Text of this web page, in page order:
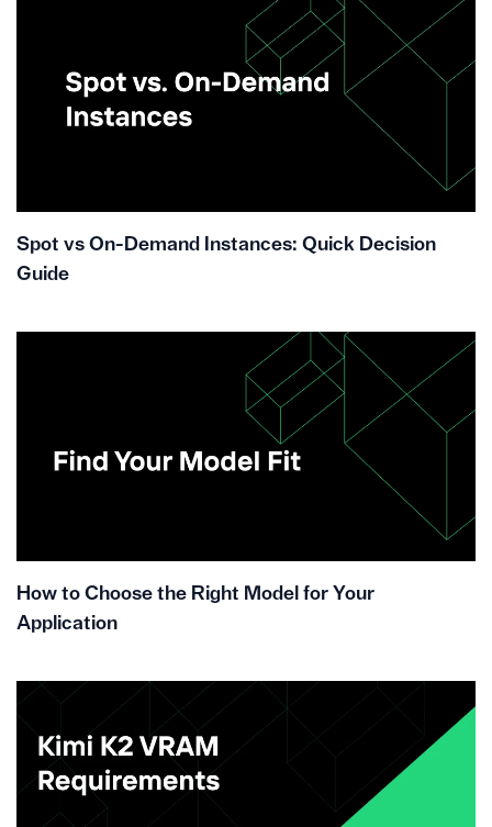
Spot vs On-Demand Instances: Quick Decision
Guide
How to Choose the Right Model for Your
Application